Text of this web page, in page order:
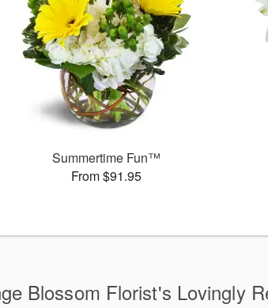
Summertime Fun™
From $91.95
Blossom Florist's Lovingly